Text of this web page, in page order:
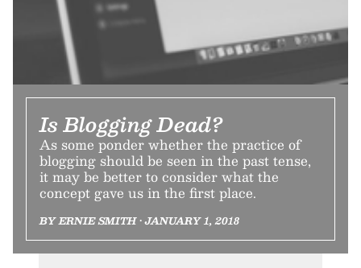
Is Blogging Dead?
As some ponder whether the practice of
blogging should be seen in the past tense,
it may be better to consider what the
concept gave us in the first place.
BY ERNIE SMITH • JANUARY 1, 2018